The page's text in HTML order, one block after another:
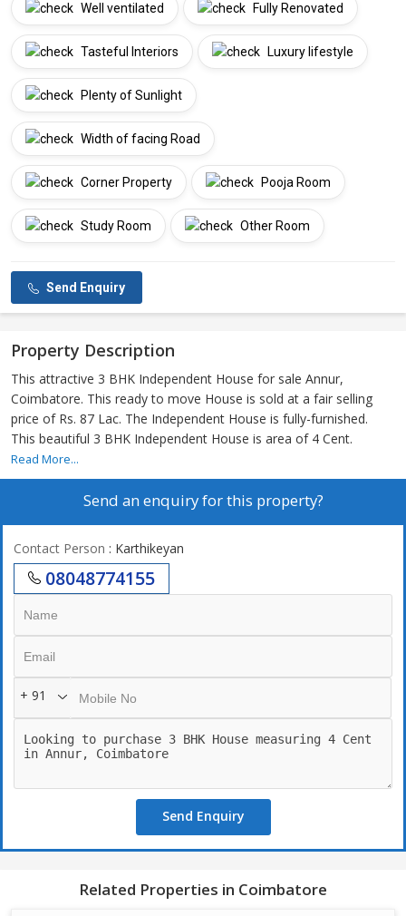
Well ventilated Fully Renovated
Tasteful Interiors Luxury lifestyle
Plenty of Sunlight
Width of facing Road
Corner Property Pooja Room
Study Room Other Room
Send Enquiry
Property Description
This attractive 3 BHK Independent House for sale Annur,
Coimbatore. This ready to move House is sold at a fair selling
price of Rs. 87 Lac. The Independent House is fully-furnished.
This beautiful 3 BHK Independent House is area of 4 Cent.
Read More...
Send an enquiry for this property?
Contact Person : Karthikeyan
08048774155
+ 91
Send Enquiry
Related Properties in Coimbatore